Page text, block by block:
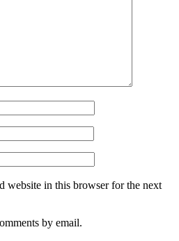
website in this browser for the next
by email.